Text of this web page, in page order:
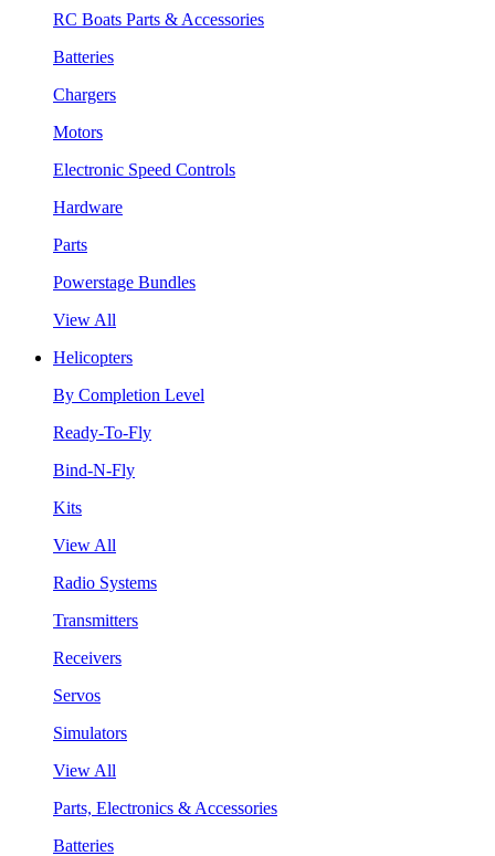
RC Boats Parts & Accessories
Batteries
Chargers
Motors
Electronic Speed Controls
Hardware
Parts
Powerstage Bundles
View All
Helicopters
By Completion Level
Ready-To-Fly
Bind-N-Fly
Kits
View All
Radio Systems
Transmitters
Receivers
Servos
Simulators
View All
Parts, Electronics & Accessories
Batteries